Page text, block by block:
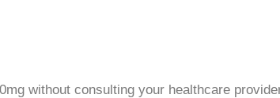
without consulting your healthcare